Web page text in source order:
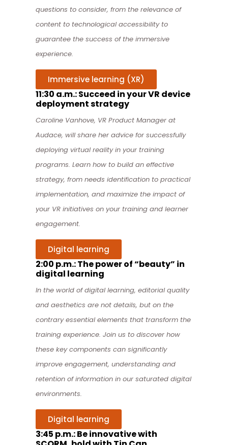
questions to consider, from the relevance of
content to technological accessibility to
guarantee the success of the immersive
experience.
Immersive learning (XR)
11:30 a.m.: Succeed in your VR device
deployment strategy
Caroline Vanhove, VR Product Manager at
Audace, will share her advice for successfully
deploying virtual reality in your training
programs. Learn how to build an effective
strategy, from needs identification to practical
implementation, and maximize the impact of
your VR initiatives on your training and learner
engagement.
Digital learning
2:00 p.m.: The power of “beauty” in
digital learning
In the world of digital learning, editorial quality
and aesthetics are not details, but on the
contrary essential elements that transform the
training experience. Join us to discover how
these key components can significantly
improve engagement, understanding and
retention of information in our saturated digital
environments.
Digital learning
3:45 p.m.: Be innovative with